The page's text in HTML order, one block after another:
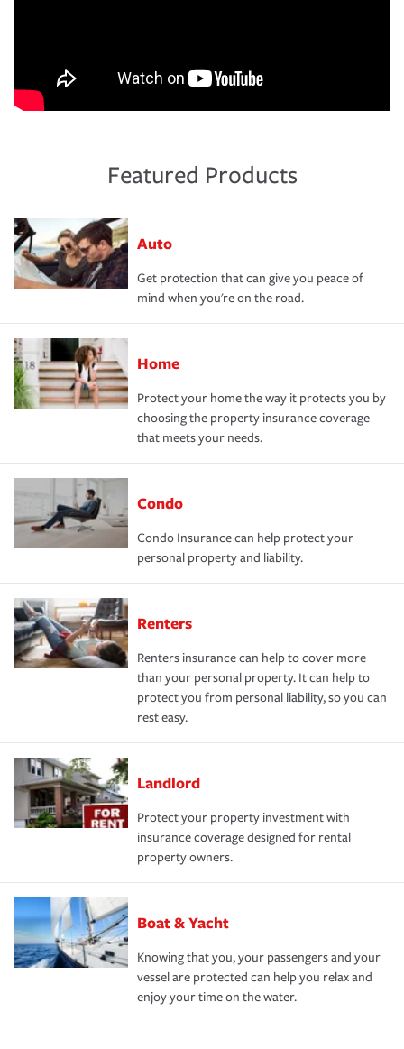
Featured Products
Auto
Get protection that can give you peace of
mind when you're on the road.
Home
Protect your home the way it protects you by
choosing the property insurance coverage
that meets your needs.
Condo
Condo Insurance can help protect your
personal property and liability.
Renters
Renters insurance can help to cover more
than your personal property. It can help to
protect you from personal liability, so you can
rest easy.
Landlord
Protect your property investment with
insurance coverage designed for rental
property owners.
Boat & Yacht
Knowing that you, your passengers and your
vessel are protected can help you relax and
enjoy your time on the water.